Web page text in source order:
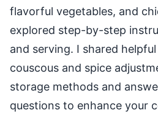
flavorful vegetables, and
explored step-by-step
and serving. I shared
couscous and spice
storage methods and
questions to enhance your